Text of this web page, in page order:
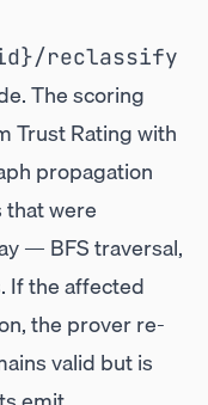
The scoring
Trust Rating with
propagation
were
— BFS traversal,
If the affected
the prover re-
valid but is